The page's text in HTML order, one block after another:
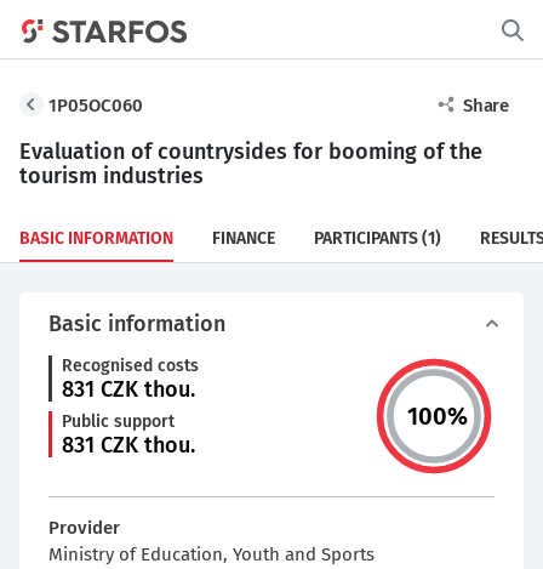
1P05OC060 Share
Evaluation of countrysides for booming of the
tourism industries
BASIC INFORMATION FINANCE PARTICIPANTS(1)
Basic information
Recognised costs
831 CZK thou.
Public support
831 CZK thou.
100%
Provider
Ministry of Education, Youth and Sports